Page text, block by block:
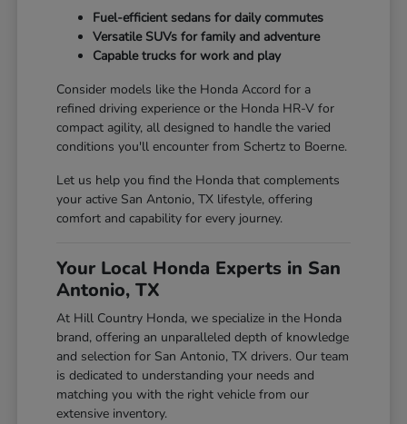
Fuel-efficient sedans for daily commutes
Versatile SUVs for family and adventure
Capable trucks for work and play
Consider models like the Honda Accord for a
refined driving experience or the Honda HR-V for
compact agility, all designed to handle the varied
conditions you'll encounter from Schertz to Boerne.
Let us help you find the Honda that complements
your active San Antonio, TX lifestyle, offering
comfort and capability for every journey.
Your Local Honda Experts in San
Antonio, TX
At Hill Country Honda, we specialize in the Honda
brand, offering an unparalleled depth of knowledge
and selection for San Antonio, TX drivers. Our team
is dedicated to understanding your needs and
matching you with the right vehicle from our
extensive inventory.